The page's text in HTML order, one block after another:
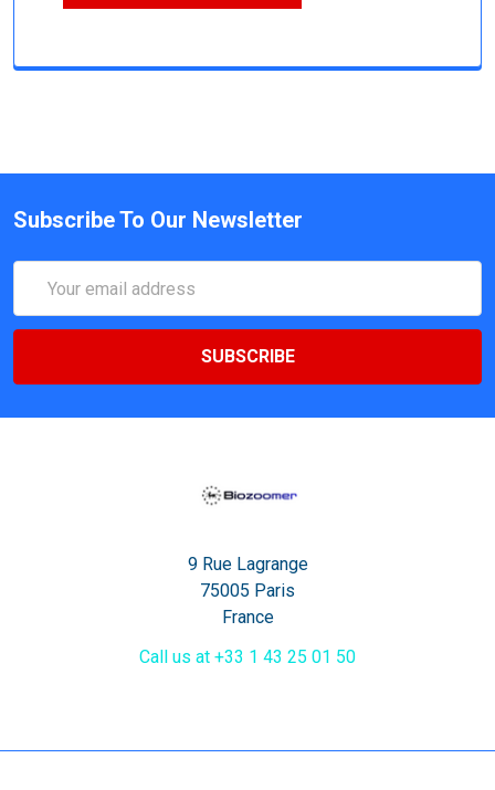
Subscribe To Our Newsletter
Address
9 Rue Lagrange
75005 Paris
France
Call us at +33 1 43 25 01 50